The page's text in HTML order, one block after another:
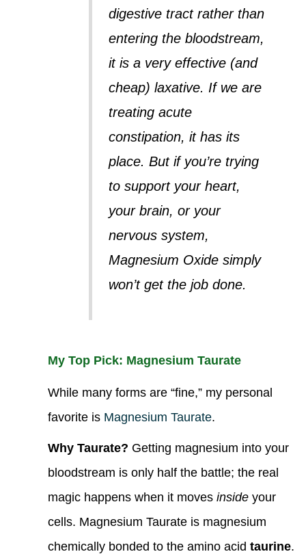
digestive tract rather than
entering the bloodstream,
it is a very effective (and
cheap) laxative. If we are
treating acute
constipation, it has its
place. But if you’re trying
to support your heart,
your brain, or your
nervous system,
Magnesium Oxide simply
won’t get the job done.
My Top Pick: Magnesium Taurate
While many forms are “fine,” my personal
favorite is Magnesium Taurate.
Why Taurate? Getting magnesium into your
bloodstream is only half the battle; the real
magic happens when it moves inside your
cells. Magnesium Taurate is magnesium
chemically bonded to the amino acid taurine.